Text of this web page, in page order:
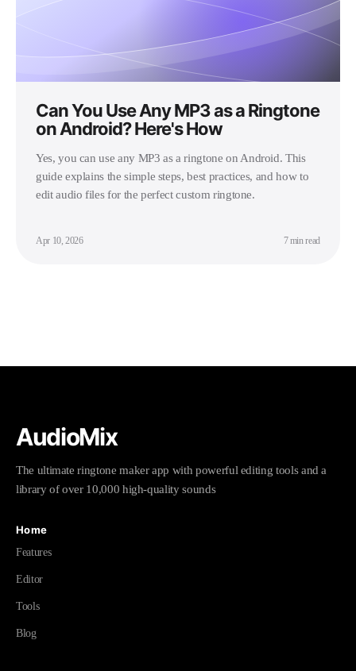
Can You Use Any MP3 as a Ringtone
on Android? Here's How
Yes, you can use any MP3 as a ringtone on Android. This
guide explains the simple steps, best practices, and how to
edit audio files for the perfect custom ringtone.
Apr 10, 2026 7 min read
AudioMix
The ultimate ringtone maker app with powerful editing tools and a
library of over 10,000 high-quality sounds
Home
Features
Editor
Tools
Blog